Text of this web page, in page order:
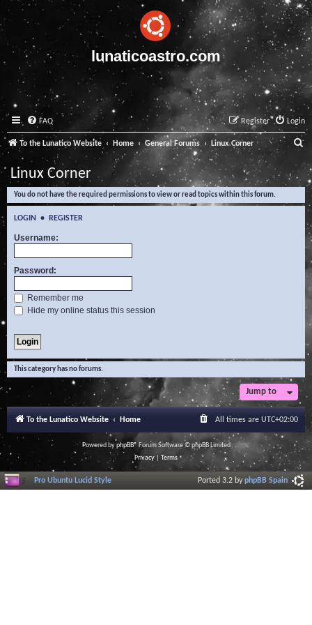
lunaticoastro.com
FAQ Login
Register
To the Lunatico Website Home General Forums Linux Corner
e
a
Linux Corner
You do not have the required permissions to view or read topics within this forum.
LOGIN • REGISTER
Username:
Password:
Remember me
Hide my online status this session
This category has no forums.
Jump to
To the Lunatico Website Home All times are UTC+02:00
Powered byphpBB® Forum Software © phpBB Limited
Privacy| Terms
Pro Ubuntu Lucid Style Ported 3.2 byphpBB Spain